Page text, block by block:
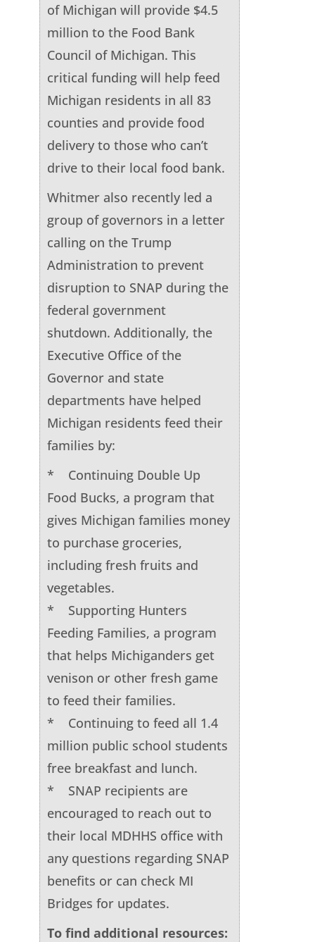
of Michigan will provide $4.5
million to the Food Bank
Council of Michigan. This
critical funding will help feed
Michigan residents in all 83
counties and provide food
delivery to those who can’t
drive to their local food bank.
Whitmer also recently led a
group of governors in a letter
calling on the Trump
Administration to prevent
disruption to SNAP during the
federal government
shutdown. Additionally, the
Executive Office of the
Governor and state
departments have helped
Michigan residents feed their
families by:
* Continuing Double Up
Food Bucks, a program that
gives Michigan families money
to purchase groceries,
including fresh fruits and
vegetables.
* Supporting Hunters
Feeding Families, a program
that helps Michiganders get
venison or other fresh game
to feed their families.
* Continuing to feed all 1.4
million public school students
free breakfast and lunch.
* SNAP recipients are
encouraged to reach out to
their local MDHHS office with
any questions regarding SNAP
benefits or can check MI
Bridges for updates.
To find additional resources: